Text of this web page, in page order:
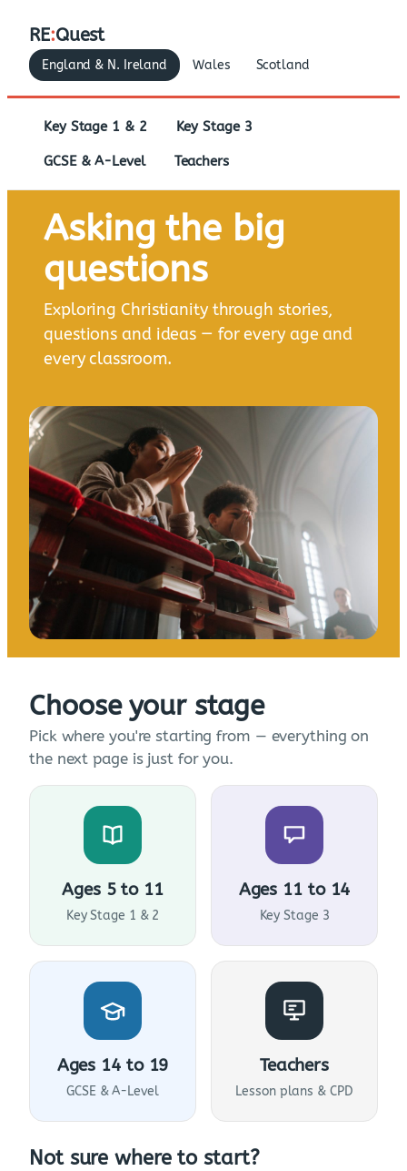
RE:Quest
England & N. Ireland Wales Scotland
Key Stage 1 & 2 Key Stage 3
GCSE & A-Level Teachers
Asking the big
questions
Exploring Christianity through stories,
questions and ideas — for every age and
every classroom.
Choose your stage
Pick where you're starting from — everything on
the next page is just for you.
Ages 5 to 11
Key Stage 1 & 2
Ages 11 to 14
Key Stage 3
Ages 14 to 19
GCSE & A-Level
Teachers
Lesson plans & CPD
Not sure where to start?